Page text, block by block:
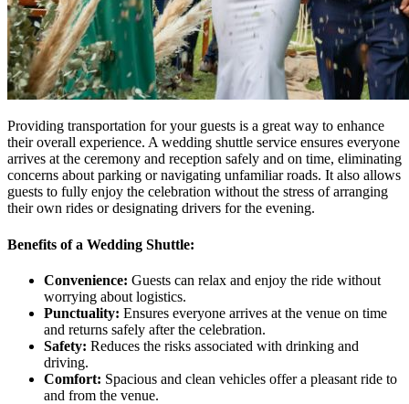
Providing transportation for your guests is a great way to enhance
their overall experience. A wedding shuttle service ensures everyone
arrives at the ceremony and reception safely and on time, eliminating
concerns about parking or navigating unfamiliar roads. It also allows
guests to fully enjoy the celebration without the stress of arranging
their own rides or designating drivers for the evening.
Benefits of a Wedding Shuttle:
Convenience: Guests can relax and enjoy the ride without
worrying about logistics.
Punctuality: Ensures everyone arrives at the venue on time
and returns safely after the celebration.
Safety: Reduces the risks associated with drinking and
driving.
Comfort: Spacious and clean vehicles offer a pleasant ride to
and from the venue.